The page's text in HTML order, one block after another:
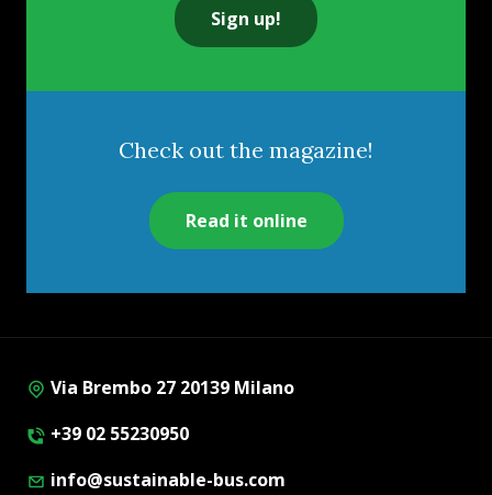
Sign up!
Check out the magazine!
Read it online
Via Brembo 27 20139 Milano
+39 02 55230950
info@sustainable-bus.com